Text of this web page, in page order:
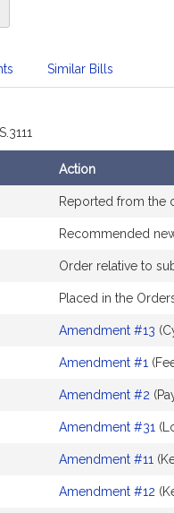
Similar Bills
Action
Reported from the
Recommended
Order relative to
Placed in the
Amendment #13
Amendment #1
Amendment #2
Amendment #31
Amendment #11
Amendment #12